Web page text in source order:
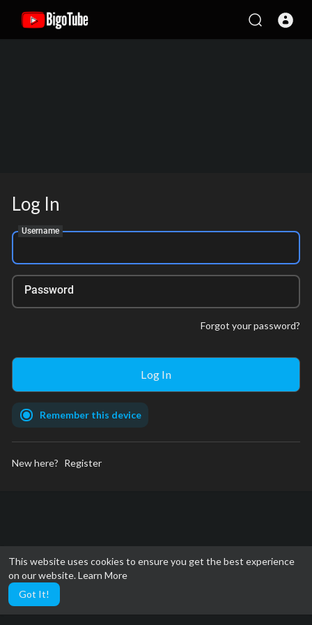
This website uses cookies to ensure you get the best experience
on our website.Learn More
Got It!
Log In
Username
Password
Forgot your password?
Remember this device
New here? Register